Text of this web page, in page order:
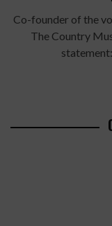
Co-founder of the
The Country